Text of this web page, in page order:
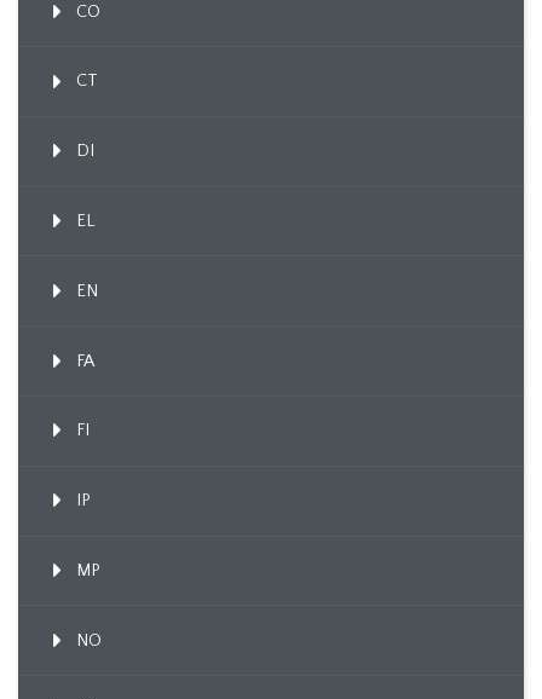
CO
CT
DI
EL
EN
FA
FI
IP
MP
NO